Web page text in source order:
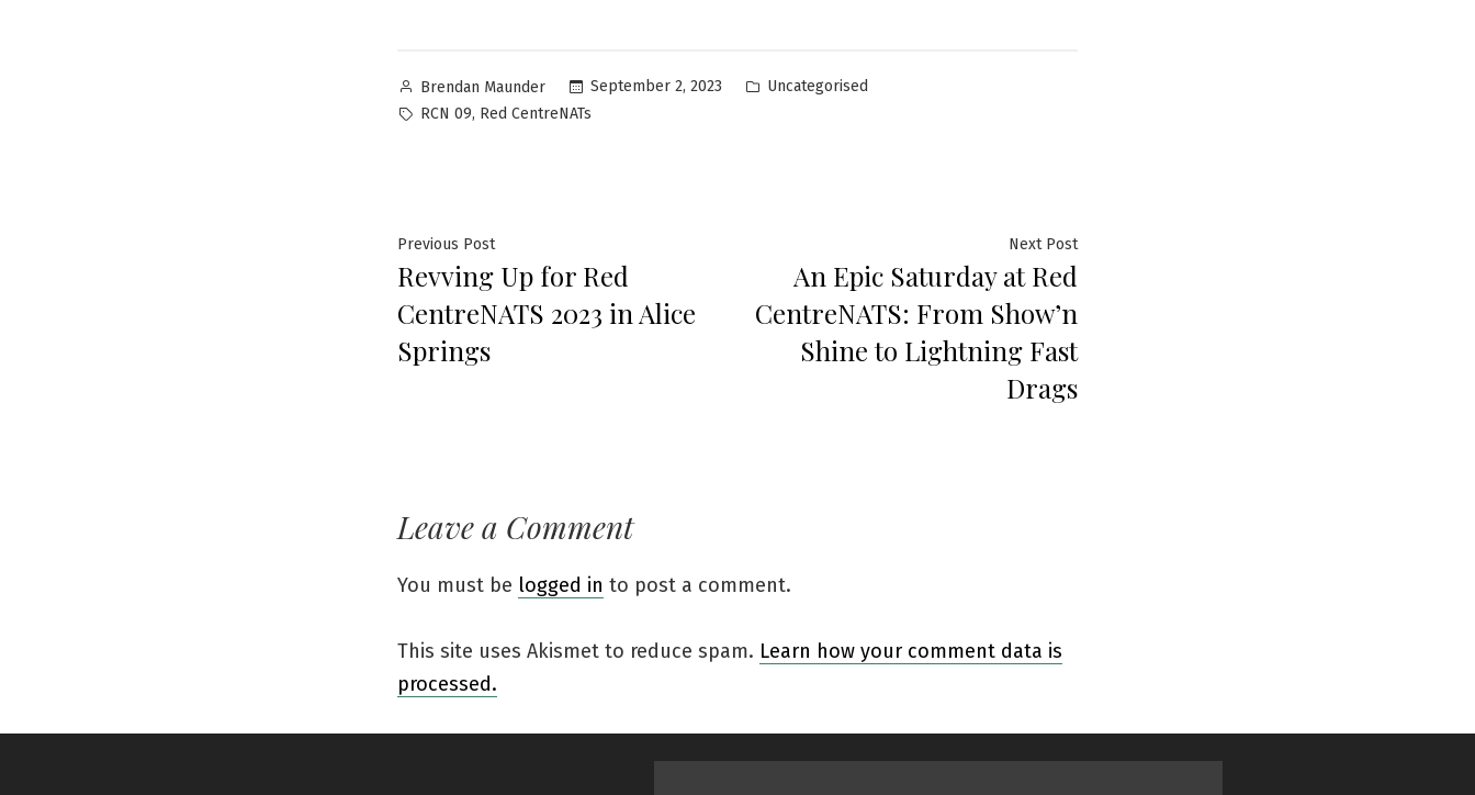
Brendan Maunder September 2, 2023
Uncategorised
RCN 09, Red CentreNATs
Previous Post
Revving Up for Red
CentreNATS 2023 in Alice
Springs
Next Post
An Epic Saturday at Red
CentreNATS: From Show’n
Shine to Lightning Fast
Drags
Leave a Comment
You must be logged in to post a comment.
This site uses Akismet to reduce spam. Learn how your comment data is
processed.